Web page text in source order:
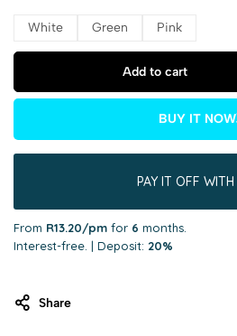
White Green Pink
Add to cart
BUY IT NOW
PAY IT OFF WITH
From R13.20/pm for 6 months.
Interest-free. | Deposit: 20%
Share